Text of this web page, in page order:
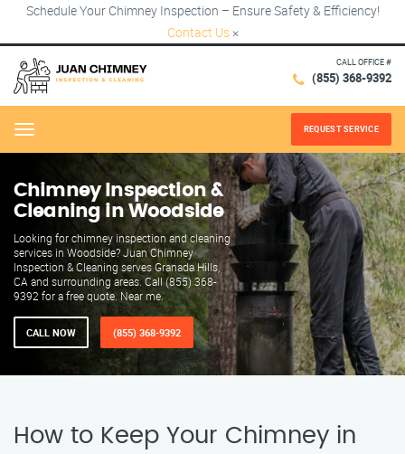
Schedule Your Chimney Inspection – Ensure Safety & Efficiency!
Contact Us ×
CALL OFFICE #
(855) 368-9392
Menu REQUEST SERVICE
Chimney Inspection &
Cleaning in Woodside
Looking for chimney inspection and cleaning
services in Woodside? Juan Chimney
Inspection & Cleaning serves Granada Hills,
CA and surrounding areas. Call (855) 368-
9392 for a free quote. Near me.
CALL NOW (855) 368-9392
How to Keep Your Chimney in